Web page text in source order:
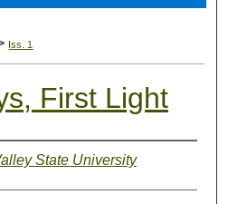
Network™
Iss. 1
First Light
State University